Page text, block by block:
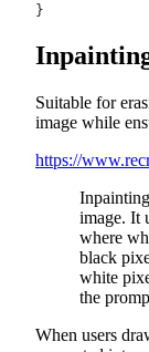
}
Suitable for
image while
https://
image. It
where
black
white
the
When users